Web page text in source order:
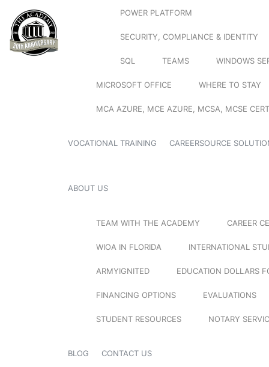
POWER PLATFORM
SECURITY, COMPLIANCE & IDENTITY
SQL TEAMS WINDOWS
MICROSOFT OFFICE WHERE TO STAY
MCA AZURE, MCE AZURE, MCSA, MCSE
VOCATIONAL TRAINING CAREERSOURCE
ABOUT US
TEAM WITH THE ACADEMY CAREER
WIOA IN FLORIDA INTERNATIONAL
ARMYIGNITED EDUCATION DOLLARS
FINANCING OPTIONS EVALUATIONS
STUDENT RESOURCES NOTARY
BLOG CONTACT US